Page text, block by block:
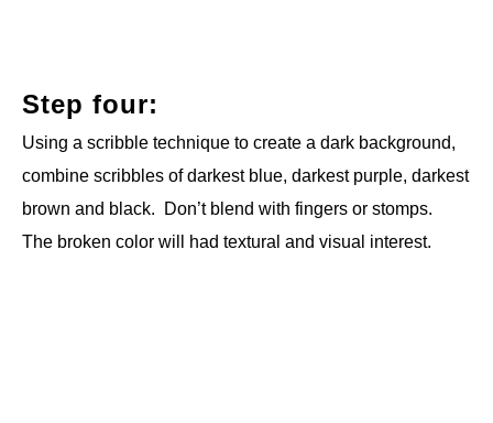
Step four:
Using a scribble technique to create a dark background,
combine scribbles of darkest blue, darkest purple, darkest
brown and black. Don’t blend with fingers or stomps.
The broken color will had textural and visual interest.